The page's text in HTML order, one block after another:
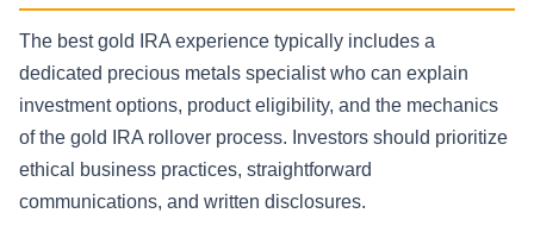
The best gold IRA experience typically includes a
dedicated precious metals specialist who can explain
investment options, product eligibility, and the mechanics
of the gold IRA rollover process. Investors should prioritize
ethical business practices, straightforward
communications, and written disclosures.